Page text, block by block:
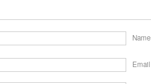
Name
Email